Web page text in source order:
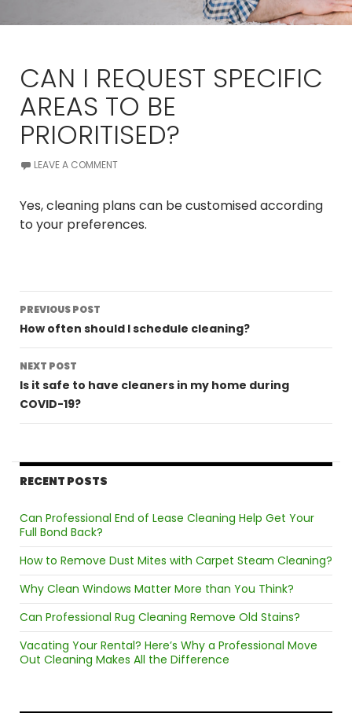
CAN I REQUEST SPECIFIC
AREAS TO BE
PRIORITISED?
LEAVE A COMMENT
Yes, cleaning plans can be customised according
to your preferences.
Post
navigation
PREVIOUS POST
How often should I schedule cleaning?
NEXT POST
Is it safe to have cleaners in my home during
COVID-19?
RECENT POSTS
Can Professional End of Lease Cleaning Help Get Your
Full Bond Back?
How to Remove Dust Mites with Carpet Steam Cleaning?
Why Clean Windows Matter More than You Think?
Can Professional Rug Cleaning Remove Old Stains?
Vacating Your Rental? Here’s Why a Professional Move
Out Cleaning Makes All the Difference